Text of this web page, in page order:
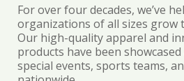
For over four decades, we’ve
organizations of all sizes grow
Our high-quality apparel and
products have been
special events, sports teams,